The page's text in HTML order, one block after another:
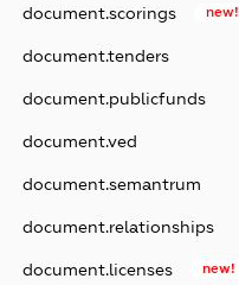
document.scorings new!
document.tenders
document.publicfunds
document.ved
document.semantrum
document.relationships
document.licenses new!